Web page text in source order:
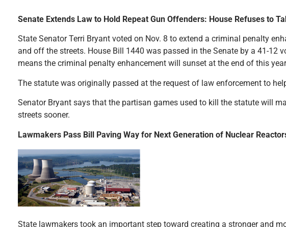
Senate Extends Law to Hold Repeat Gun Offenders: House Refuses to
State Senator Terri Bryant voted on Nov. 8 to extend a criminal penalty
and off the streets. House Bill 1440 was passed in the Senate by a 41-12
means the criminal penalty enhancement will sunset at the end of this
The statute was originally passed at the request of law enforcement to
Senator Bryant says that the partisan games used to kill the statute will
streets sooner.
Lawmakers Pass Bill Paving Way for Next Generation of Nuclear
State lawmakers took an important step toward creating a stronger and